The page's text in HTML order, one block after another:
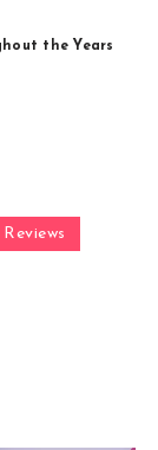
the Years
Reviews